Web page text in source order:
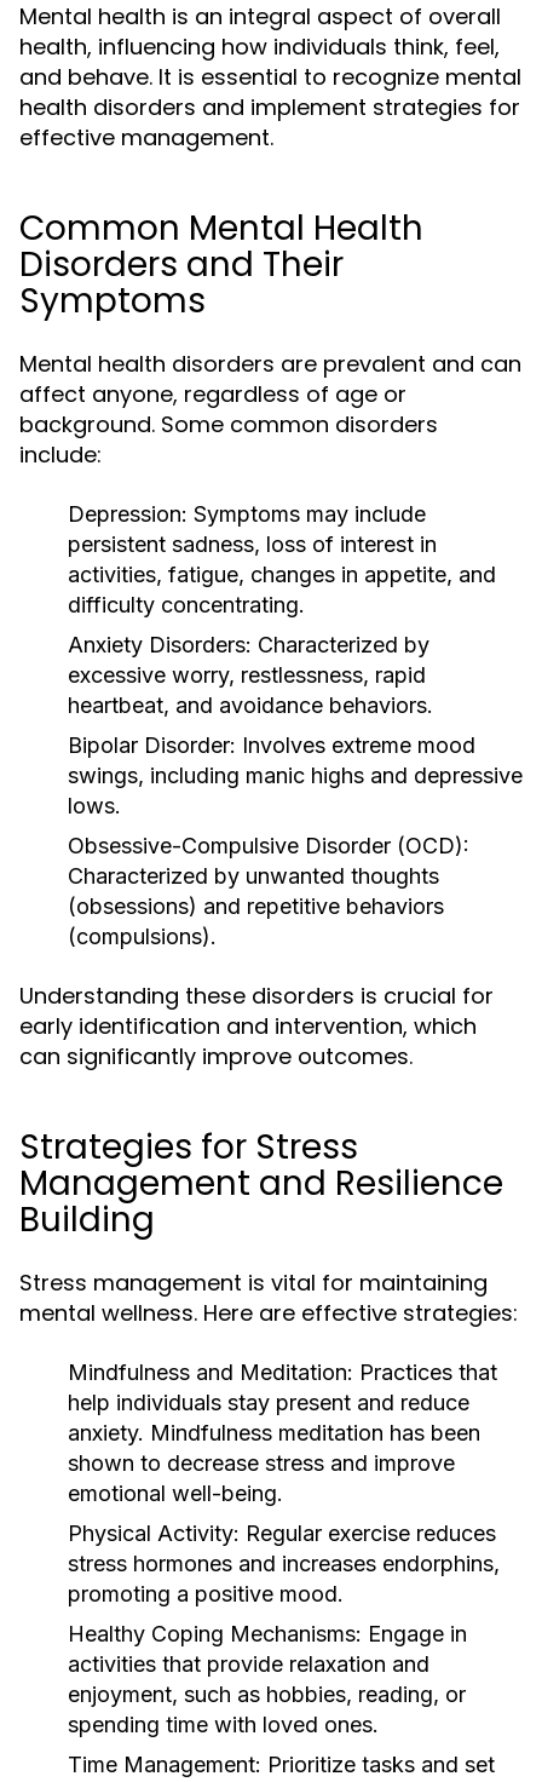
Mental health is an integral aspect of overall
health, influencing how individuals think, feel,
and behave. It is essential to recognize mental
health disorders and implement strategies for
effective management.
Common Mental Health
Disorders and Their
Symptoms
Mental health disorders are prevalent and can
affect anyone, regardless of age or
background. Some common disorders
include:
Depression: Symptoms may include
persistent sadness, loss of interest in
activities, fatigue, changes in appetite, and
difficulty concentrating.
Anxiety Disorders: Characterized by
excessive worry, restlessness, rapid
heartbeat, and avoidance behaviors.
Bipolar Disorder: Involves extreme mood
swings, including manic highs and depressive
lows.
Obsessive-Compulsive Disorder (OCD):
Characterized by unwanted thoughts
(obsessions) and repetitive behaviors
(compulsions).
Understanding these disorders is crucial for
early identification and intervention, which
can significantly improve outcomes.
Strategies for Stress
Management and Resilience
Building
Stress management is vital for maintaining
mental wellness. Here are effective strategies:
Mindfulness and Meditation: Practices that
help individuals stay present and reduce
anxiety. Mindfulness meditation has been
shown to decrease stress and improve
emotional well-being.
Physical Activity: Regular exercise reduces
stress hormones and increases endorphins,
promoting a positive mood.
Healthy Coping Mechanisms: Engage in
activities that provide relaxation and
enjoyment, such as hobbies, reading, or
spending time with loved ones.
Time Management: Prioritize tasks and set